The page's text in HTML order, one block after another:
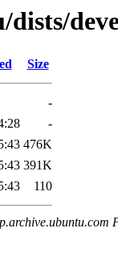
Size
-
-
476K
391K
110